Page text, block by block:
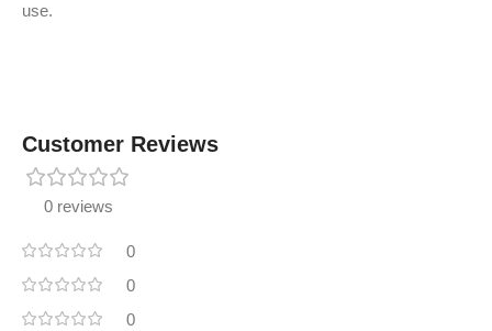
use.
Customer Reviews
0 reviews
0
0
0